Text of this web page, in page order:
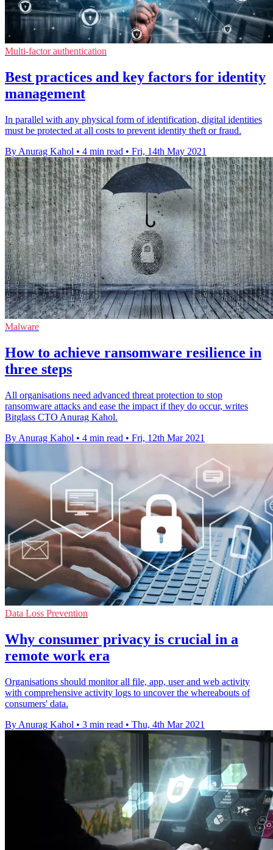
Multi-factor authentication
Best practices and key factors for identity
management
In parallel with any physical form of identification, digital identities
must be protected at all costs to prevent identity theft or fraud.
By Anurag Kahol • 4 min read • Fri, 14th May 2021
Malware
How to achieve ransomware resilience in
three steps
All organisations need advanced threat protection to stop
ransomware attacks and ease the impact if they do occur, writes
Bitglass CTO Anurag Kahol.
By Anurag Kahol • 4 min read • Fri, 12th Mar 2021
Data Loss Prevention
Why consumer privacy is crucial in a
remote work era
Organisations should monitor all file, app, user and web activity
with comprehensive activity logs to uncover the whereabouts of
consumers' data.
By Anurag Kahol • 3 min read • Thu, 4th Mar 2021